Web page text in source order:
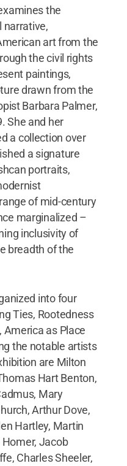
the
narrative,
art from the
the civil rights
paintings,
drawn from the
Barbara Palmer,
She and her
a collection over
a signature
portraits,
of mid-century
marginalized –
inclusivity of
breadth of the
into four
Ties, Rootedness
America as Place
the notable artists
are Milton
Hart Benton,
Mary
Arthur Dove,
Hartley, Martin
Jacob
Charles Sheeler,